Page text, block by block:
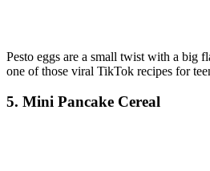
Pesto eggs are a small twist with a big
one of those viral TikTok recipes for
5. Mini Pancake Cereal